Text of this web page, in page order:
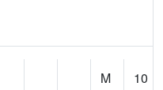
M
10